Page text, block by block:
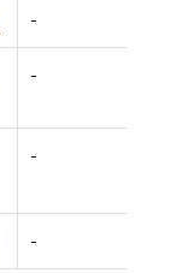
-
-
-
-